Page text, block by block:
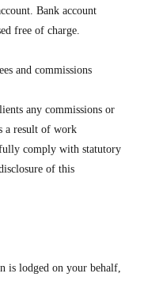
Bank account
free of charge.
and commissions
any commissions or
a result of work
comply with statutory
of this
is lodged on your behalf,